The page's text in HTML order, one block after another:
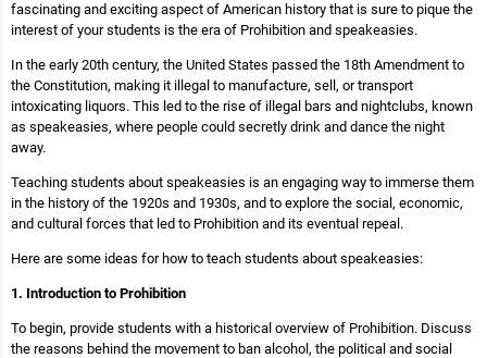
fascinating and exciting aspect of American history that is sure to pique the
interest of your students is the era of Prohibition and speakeasies.
In the early 20th century, the United States passed the 18th Amendment to
the Constitution, making it illegal to manufacture, sell, or transport
intoxicating liquors. This led to the rise of illegal bars and nightclubs, known
as speakeasies, where people could secretly drink and dance the night
away.
Teaching students about speakeasies is an engaging way to immerse them
in the history of the 1920s and 1930s, and to explore the social, economic,
and cultural forces that led to Prohibition and its eventual repeal.
Here are some ideas for how to teach students about speakeasies:
1. Introduction to Prohibition
To begin, provide students with a historical overview of Prohibition. Discuss
the reasons behind the movement to ban alcohol, the political and social